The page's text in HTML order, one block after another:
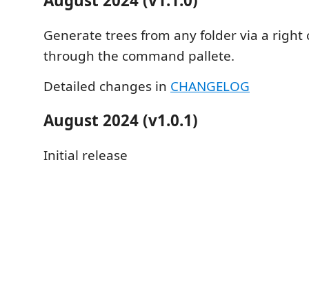
Generate trees from any folder via a right
through the command pallete.
Detailed changes in CHANGELOG
August 2024 (v1.0.1)
Initial release